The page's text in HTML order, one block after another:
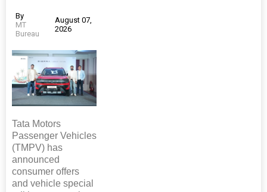
By
MT
Bureau
August 07,
2026
Tata Motors
Passenger Vehicles
(TMPV) has
announced
consumer offers
and vehicle special